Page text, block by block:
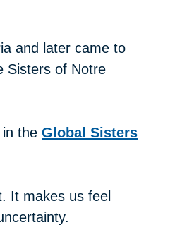
and later came to
Sisters of Notre
the Global Sisters
It makes us feel